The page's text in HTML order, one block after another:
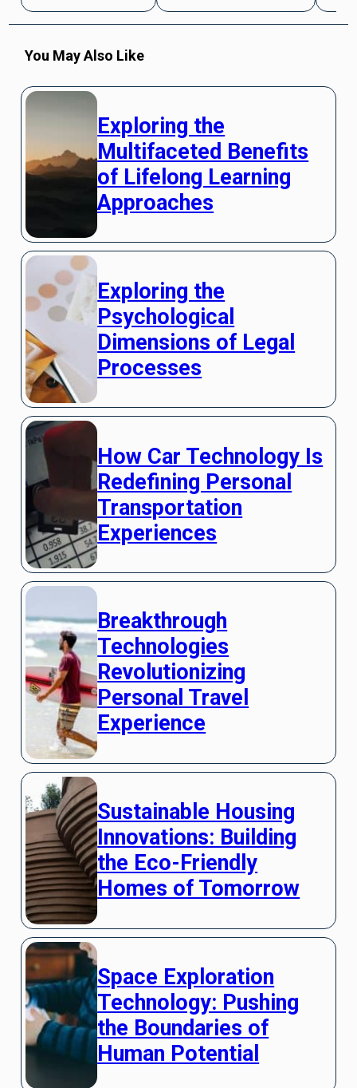
You May Also Like
Exploring the
Multifaceted Benefits
of Lifelong Learning
Approaches
Exploring the
Psychological
Dimensions of Legal
Processes
How Car Technology Is
Redefining Personal
Transportation
Experiences
Breakthrough
Technologies
Revolutionizing
Personal Travel
Experience
Sustainable Housing
Innovations: Building
the Eco-Friendly
Homes of Tomorrow
Space Exploration
Technology: Pushing
the Boundaries of
Human Potential